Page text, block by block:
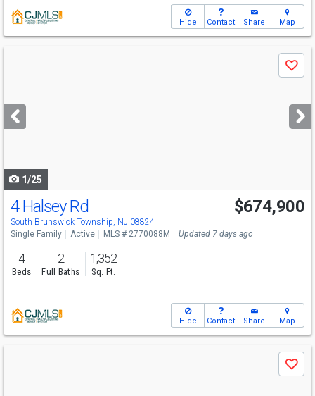
Hide Contact Share Map
next
buttons
Save
1/25
4 Halsey Rd
South Brunswick Township, NJ 08824
$674,900
Single Family Active MLS # 2770088M Updated 7 days ago
4
Beds
2
Full Baths
1,352
Sq. Ft.
Hide Contact Share Map
Save